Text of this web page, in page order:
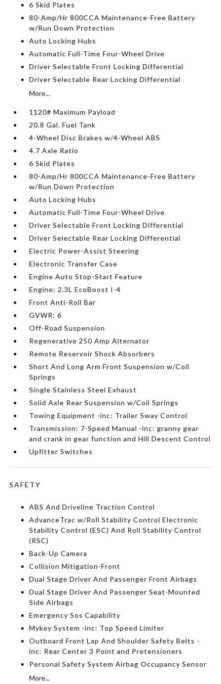
6 Skid Plates
80-Amp/Hr 800CCA Maintenance-Free Battery
w/Run Down Protection
Auto Locking Hubs
Automatic Full-Time Four-Wheel Drive
Driver Selectable Front Locking Differential
Driver Selectable Rear Locking Differential
More...
1120# Maximum Payload
20.8 Gal. Fuel Tank
4-Wheel Disc Brakes w/4-Wheel ABS
4.7 Axle Ratio
6 Skid Plates
80-Amp/Hr 800CCA Maintenance-Free Battery
w/Run Down Protection
Auto Locking Hubs
Automatic Full-Time Four-Wheel Drive
Driver Selectable Front Locking Differential
Driver Selectable Rear Locking Differential
Electric Power-Assist Steering
Electronic Transfer Case
Engine Auto Stop-Start Feature
Engine: 2.3L EcoBoost I-4
Front Anti-Roll Bar
GVWR: 6
Off-Road Suspension
Regenerative 250 Amp Alternator
Remote Reservoir Shock Absorbers
Short And Long Arm Front Suspension w/Coil
Springs
Single Stainless Steel Exhaust
Solid Axle Rear Suspension w/Coil Springs
Towing Equipment -inc: Trailer Sway Control
Transmission: 7-Speed Manual -inc: granny gear
and crank in gear function and Hill Descent Control
Upfitter Switches
SAFETY
ABS And Driveline Traction Control
AdvanceTrac w/Roll Stability Control Electronic
Stability Control (ESC) And Roll Stability Control
(RSC)
Back-Up Camera
Collision Mitigation-Front
Dual Stage Driver And Passenger Front Airbags
Dual Stage Driver And Passenger Seat-Mounted
Side Airbags
Emergency Sos Capability
Mykey System -inc: Top Speed Limiter
Outboard Front Lap And Shoulder Safety Belts -
inc: Rear Center 3 Point and Pretensioners
Personal Safety System Airbag Occupancy Sensor
More...